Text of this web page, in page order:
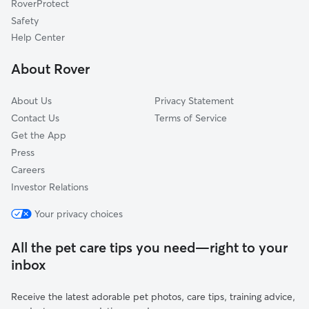
Cape Leonard, MD
Lusby, MD
Dares Beach, MD
RoverProtect
Safety
Help Center
About Rover
About Us
Contact Us
Get the App
Press
Careers
Investor Relations
Privacy Statement
Terms of Service
Your privacy choices
All the pet care tips you need—right to your
inbox
Receive the latest adorable pet photos, care tips, training advice,